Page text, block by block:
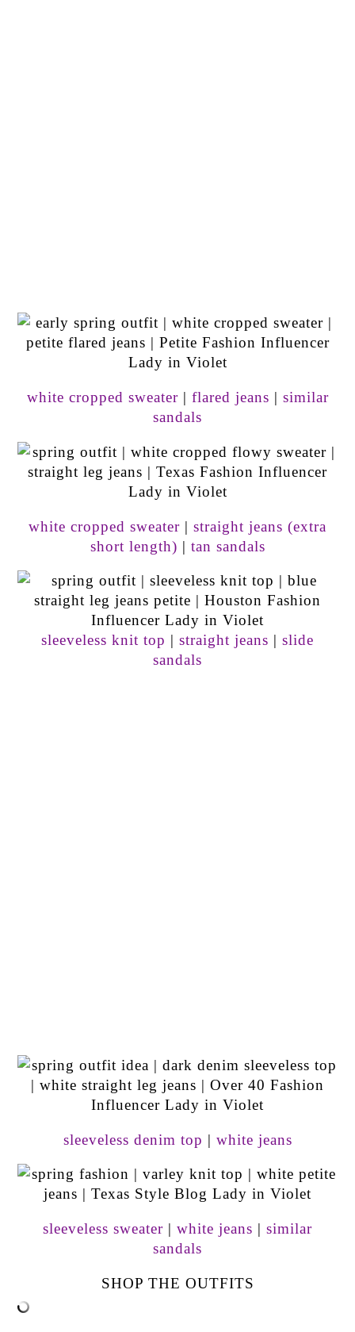
white cropped sweater | flared jeans | similar
sandals
white cropped sweater | straight jeans (extra
short length) | tan sandals
sleeveless knit top | straight jeans | slide
sandals
sleeveless denim top | white jeans
sleeveless sweater | white jeans | similar
sandals
SHOP THE OUTFITS